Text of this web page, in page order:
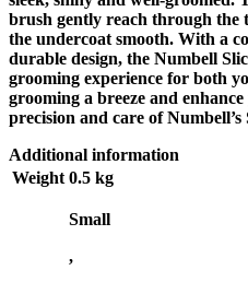
brush gently reach through the
the undercoat smooth. With a
durable design, the Numbell
grooming experience for both
grooming a breeze and
precision and care of
Additional information
Weight 0.5 kg
Small
,